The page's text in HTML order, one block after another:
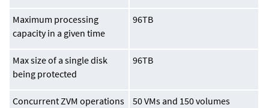
Maximum processing
capacity in a given time
96TB
Max size of a single disk
being protected
96TB
Concurrent ZVM operations 50 VMs and 150 volumes